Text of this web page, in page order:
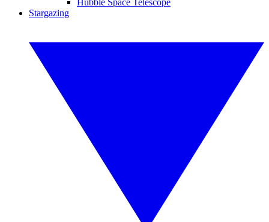
Hubble Space Telescope
Stargazing